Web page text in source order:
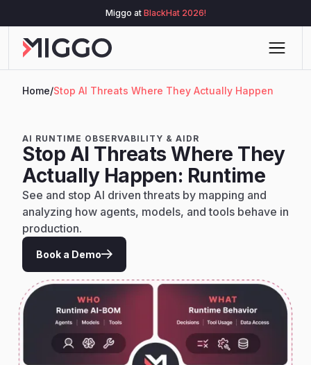
Miggo at BlackHat 2026!
Home/Stop AI Threats Where They Actually Happen
AI RUNTIME OBSERVABILITY & AIDR
Stop AI Threats Where They
Actually Happen: Runtime
See and stop AI driven threats by mapping and
analyzing how agents, models, and tools behave in
production.
Book a Demo